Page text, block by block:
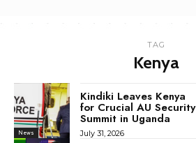
TAG
Kenya
News
Kindiki Leaves Kenya
for Crucial AU Security
Summit in Uganda
July 31, 2026